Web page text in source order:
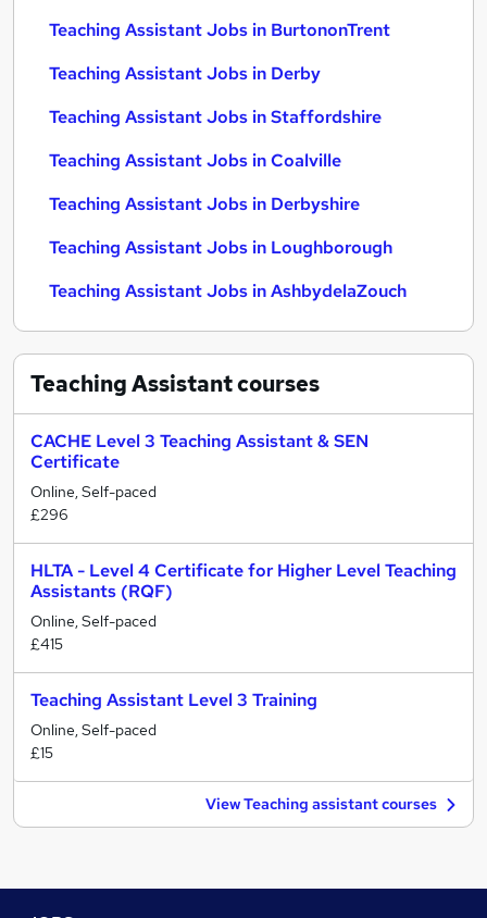
Teaching Assistant Jobs in BurtononTrent
Teaching Assistant Jobs in Derby
Teaching Assistant Jobs in Staffordshire
Teaching Assistant Jobs in Coalville
Teaching Assistant Jobs in Derbyshire
Teaching Assistant Jobs in Loughborough
Teaching Assistant Jobs in AshbydelaZouch
Teaching Assistantcourses
CACHE Level 3 Teaching Assistant & SEN
Certificate
Online, Self-paced
£296
HLTA - Level 4 Certificate for Higher Level Teaching
Assistants (RQF)
Online, Self-paced
£415
Teaching Assistant Level 3 Training
Online, Self-paced
£15
View Teaching assistant courses